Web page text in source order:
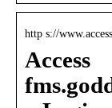
http s://
Access